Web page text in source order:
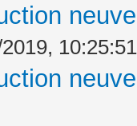
10:25:51